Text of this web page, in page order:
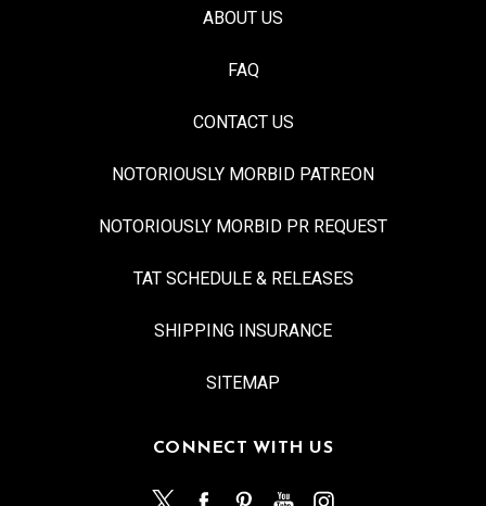
ABOUT US
FAQ
CONTACT US
NOTORIOUSLY MORBID PATREON
NOTORIOUSLY MORBID PR REQUEST
TAT SCHEDULE & RELEASES
SHIPPING INSURANCE
SITEMAP
CONNECT WITH US